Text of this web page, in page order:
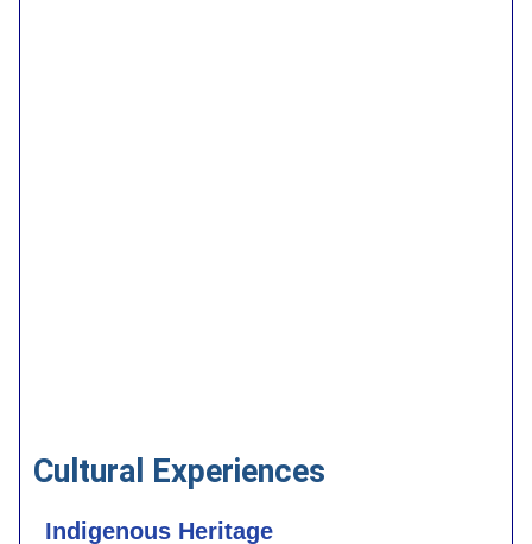
Cultural Experiences
Indigenous Heritage